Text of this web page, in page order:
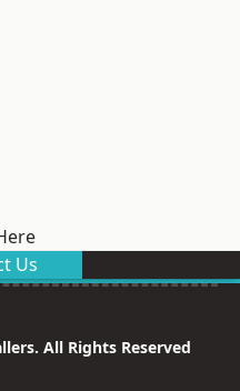
Us
All Rights Reserved